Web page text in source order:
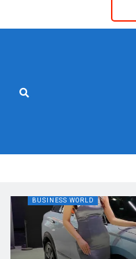
BUSINESS WORLD